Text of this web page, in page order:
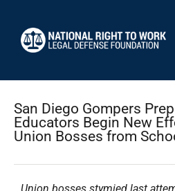
San Diego Gompers
Educators Begin New
Union Bosses from
Union bosses stymied last